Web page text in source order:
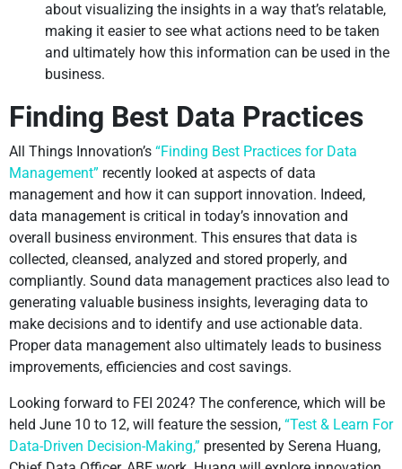
about visualizing the insights in a way that’s relatable,
making it easier to see what actions need to be taken
and ultimately how this information can be used in the
business.
Finding Best Data Practices
All Things Innovation’s “Finding Best Practices for Data
Management” recently looked at aspects of data
management and how it can support innovation. Indeed,
data management is critical in today’s innovation and
overall business environment. This ensures that data is
collected, cleansed, analyzed and stored properly, and
compliantly. Sound data management practices also lead to
generating valuable business insights, leveraging data to
make decisions and to identify and use actionable data.
Proper data management also ultimately leads to business
improvements, efficiencies and cost savings.
Looking forward to FEI 2024? The conference, which will be
held June 10 to 12, will feature the session, “Test & Learn For
Data-Driven Decision-Making,” presented by Serena Huang,